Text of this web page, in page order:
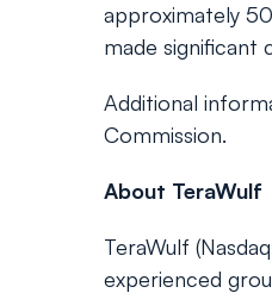
approximately
made significant
Additional
Commission.
About TeraWulf
TeraWulf
experienced